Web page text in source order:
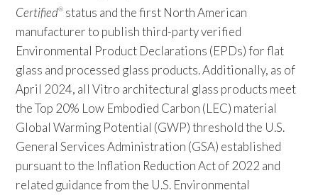
Certified® status and the first North American
manufacturer to publish third-party verified
Environmental Product Declarations (EPDs) for flat
glass and processed glass products. Additionally, as of
April 2024, all Vitro architectural glass products meet
the Top 20% Low Embodied Carbon (LEC) material
Global Warming Potential (GWP) threshold the U.S.
General Services Administration (GSA) established
pursuant to the Inflation Reduction Act of 2022 and
related guidance from the U.S. Environmental